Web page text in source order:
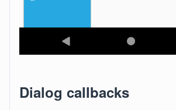
Dialog callbacks